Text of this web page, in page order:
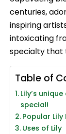
centuries,
inspiring
intoxicating
specialty that
Table of
Lily’s
special!
Popular Lily
Uses of Lily